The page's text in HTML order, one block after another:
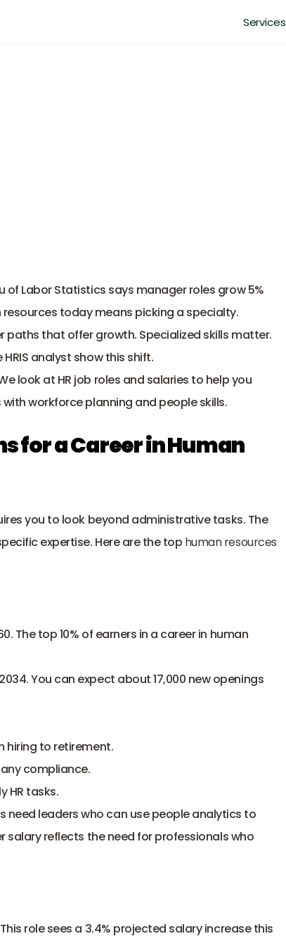
Services
of Labor Statistics says manager roles grow 5%
today means picking a specialty.
paths that offer growth. Specialized skills matter.
analyst show this shift.
look at HR job roles and salaries to help you
workforce planning and people skills.
for a Career in Human
you to look beyond administrative tasks. The
expertise. Here are the top human resources
The top 10% of earners in a career in human
You can expect about 17,000 new openings
hiring to retirement.
compliance.
HR tasks.
need leaders who can use people analytics to
salary reflects the need for professionals who
role sees a 3.4% projected salary increase this